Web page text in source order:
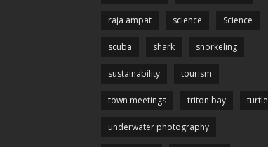
raja ampat science Science
scuba shark snorkeling
sustainability tourism
town meetings triton bay turtle
underwater photography